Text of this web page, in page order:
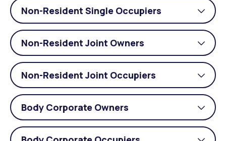
Non-Resident Single Occupiers
Non-Resident Joint Owners
Non-Resident Joint Occupiers
Body Corporate Owners